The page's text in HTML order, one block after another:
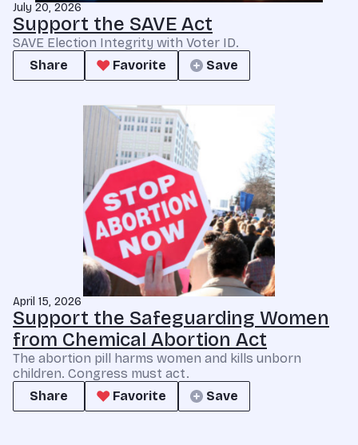
July 20, 2026
Support the SAVE Act
SAVE Election Integrity with Voter ID.
Share
Favorite Save
April 15, 2026
Support the Safeguarding Women
from Chemical Abortion Act
The abortion pill harms women and kills unborn
children. Congress must act.
Share
Favorite Save